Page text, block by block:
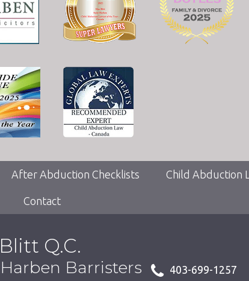
After Abduction Checklists Child Abduction
Contact
Q.C.
Barristers
403-699-1257